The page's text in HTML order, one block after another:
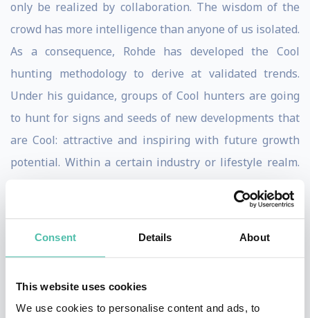
Consent Details About
This website uses cookies
We use cookies to personalise content and ads, to
only be realized by collaboration. The wisdom of the
crowd has more intelligence than anyone of us isolated.
As a consequence, Rohde has developed the Cool
hunting methodology to derive at validated trends.
Under his guidance, groups of Cool hunters are going
to hunt for signs and seeds of new developments that
are Cool: attractive and inspiring with future growth
potential. Within a certain industry or lifestyle realm.
creativity of its participants. Also, the constructed
Recent areas Rohde and his teams are focusing on: AI,
Digital Marketing, International Business, Fitness,